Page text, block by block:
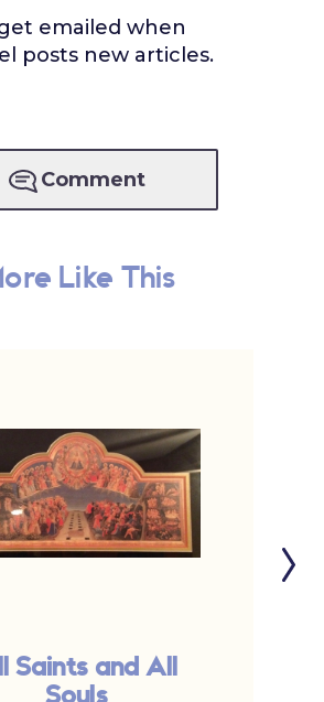
emailed when
posts new articles.
Comment
Like This
Saints and All